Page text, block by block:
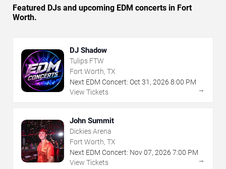
Featured DJs and upcoming EDM concerts in Fort
Worth.
DJ Shadow
Tulips FTW
Fort Worth, TX
Next EDM Concert: Oct 31 , 2026 8:00 PM
View Tickets
→
John Summit
Dickies Arena
Fort Worth, TX
Next EDM Concert: Nov07, 2026 7:00 PM
View Tickets
→